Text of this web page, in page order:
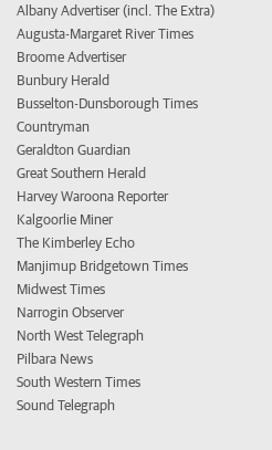
Albany Advertiser (incl. The Extra)
Augusta-Margaret River Times
Broome Advertiser
Bunbury Herald
Busselton-Dunsborough Times
Countryman
Geraldton Guardian
Great Southern Herald
Harvey Waroona Reporter
Kalgoorlie Miner
The Kimberley Echo
Manjimup Bridgetown Times
Midwest Times
Narrogin Observer
North West Telegraph
Pilbara News
South Western Times
Sound Telegraph